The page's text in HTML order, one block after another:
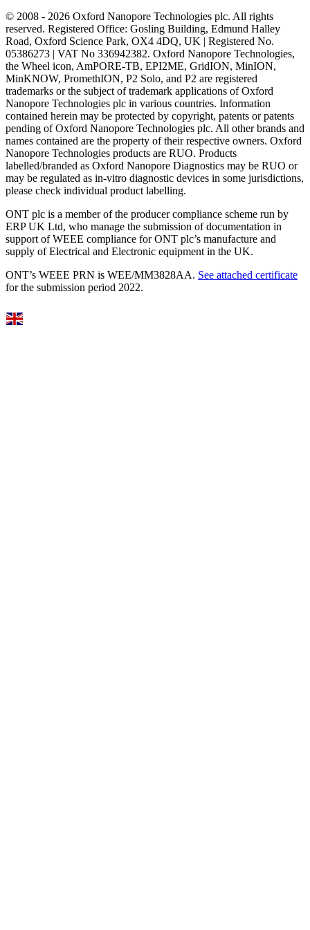
© 2008 - 2026 Oxford Nanopore Technologies plc. All rights
reserved. Registered Office: Gosling Building, Edmund Halley
Road, Oxford Science Park, OX4 4DQ, UK | Registered No.
05386273 | VAT No 336942382. Oxford Nanopore Technologies,
the Wheel icon, AmPORE-TB, EPI2ME, GridION, MinION,
MinKNOW, PromethION, P2 Solo, and P2 are registered
trademarks or the subject of trademark applications of Oxford
Nanopore Technologies plc in various countries. Information
contained herein may be protected by copyright, patents or patents
pending of Oxford Nanopore Technologies plc. All other brands and
names contained are the property of their respective owners. Oxford
Nanopore Technologies products are RUO. Products
labelled/branded as Oxford Nanopore Diagnostics may be RUO or
may be regulated as in‐vitro diagnostic devices in some jurisdictions,
please check individual product labelling.
ONT plc is a member of the producer compliance scheme run by
ERP UK Ltd, who manage the submission of documentation in
support of WEEE compliance for ONT plc’s manufacture and
supply of Electrical and Electronic equipment in the UK.
ONT’s WEEE PRN is WEE/MM3828AA. See attached certificate
for the submission period 2022.